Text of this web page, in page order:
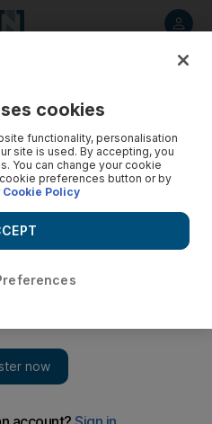
whispers, winks and nudges
procedures by Drydocks
brave new world in the
insolvency. Let's hope so,
procedures by Drydocks World
has been heralded as a brave
cookies
functionality, personalisation
site is used. By accepting, you
You can change your cookie
preferences button or by
Cookie Policy